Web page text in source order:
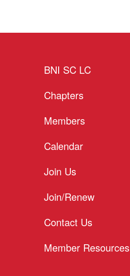
BNI SC LC
Chapters
Members
Calendar
Join Us
Join/Renew
Contact Us
Member Resources